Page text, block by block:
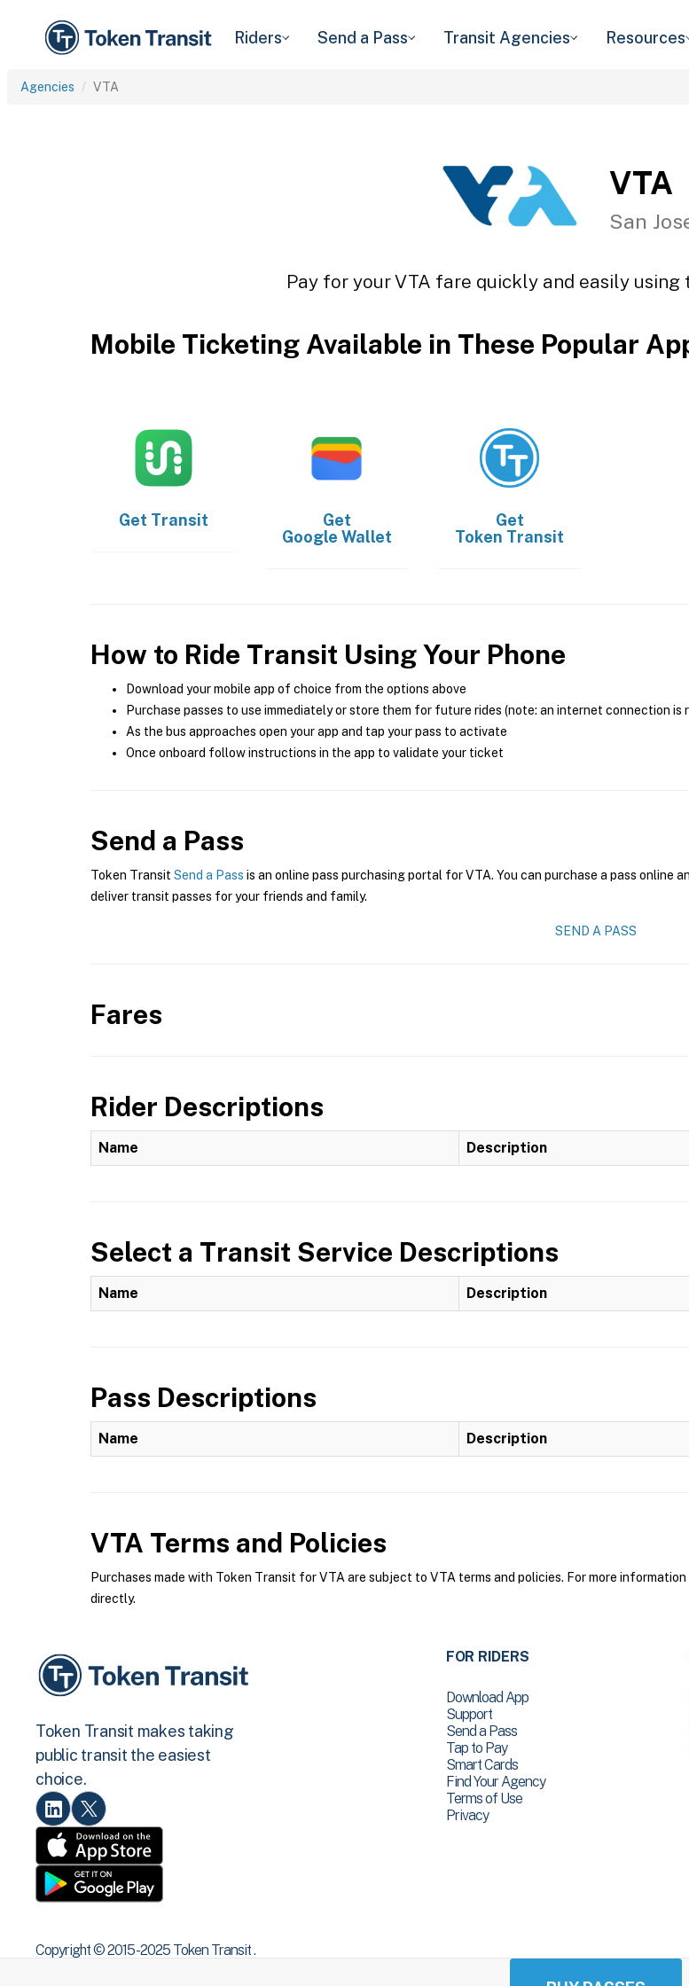
Riders Send a Pass Transit Agencies Resources
Agencies VTA
VTA
San
Pay for your VTA fare quickly and easily using
Mobile Ticketing Available in These Popular
Get Transit
Get
Google Wallet
Get
Token Transit
How to Ride Transit Using Your Phone
Download your mobile app of choice from the options above
Purchase passes to use immediately or store them for future rides (note: an internet connection is
As the bus approaches open your app and tap your pass to activate
Once onboard follow instructions in the app to validate your ticket
Send a Pass
Token Transit Send a Pass is an online pass purchasing portal for VTA. You can purchase a pass online
deliver transit passes for your friends and family.
SEND A PASS
Fares
Rider Descriptions
Name Description
Select a Transit Service Descriptions
Name Description
Pass Descriptions
Name Description
VTA Terms and Policies
Purchases made with Token Transit for VTA are subject to VTA terms and policies. For more
directly.
Token Transit makes taking
public transit the easiest
choice.
FOR RIDERS
Download App
Support
Send a Pass
Tap to Pay
Smart Cards
Find Your Agency
Terms of Use
Privacy
Copyright © 2015 -2025 Token Transit .